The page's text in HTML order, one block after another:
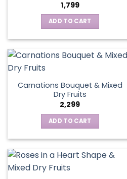
1,799
ADD TO CART
Carnations Bouquet & Mixed
Dry Fruits
2,299
ADD TO CART